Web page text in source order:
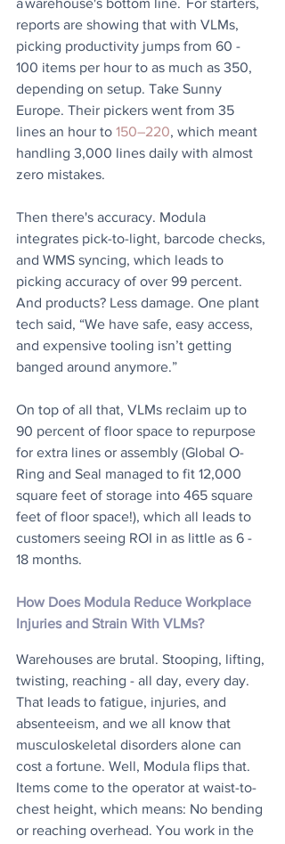
reports are showing that with VLMs,
picking productivity jumps from 60 -
100 items per hour to as much as 350,
depending on setup. Take Sunny
Europe. Their pickers went from 35
lines an hour to 150–220, which meant
handling 3,000 lines daily with almost
zero mistakes.
Then there's accuracy. Modula
integrates pick-to-light, barcode checks,
and WMS syncing, which leads to
picking accuracy of over 99 percent.
And products? Less damage. One plant
tech said, “We have safe, easy access,
and expensive tooling isn’t getting
banged around anymore.”
On top of all that, VLMs reclaim up to
90 percent of floor space to repurpose
for extra lines or assembly (Global O-
Ring and Seal managed to fit 12,000
square feet of storage into 465 square
feet of floor space!), which all leads to
customers seeing ROI in as little as 6 -
18 months.
How Does Modula Reduce Workplace
Injuries and Strain With VLMs?
Warehouses are brutal. Stooping, lifting,
twisting, reaching - all day, every day.
That leads to fatigue, injuries, and
absenteeism, and we all know that
musculoskeletal disorders alone can
cost a fortune. Well, Modula flips that.
Items come to the operator at waist-to-
chest height, which means: No bending
or reaching overhead. You work in the